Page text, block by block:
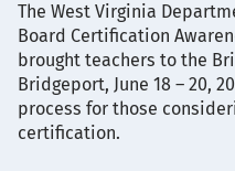
The West Virginia
Board Certification
brought teachers to the
Bridgeport, June 18 – 20,
process for those
certification.